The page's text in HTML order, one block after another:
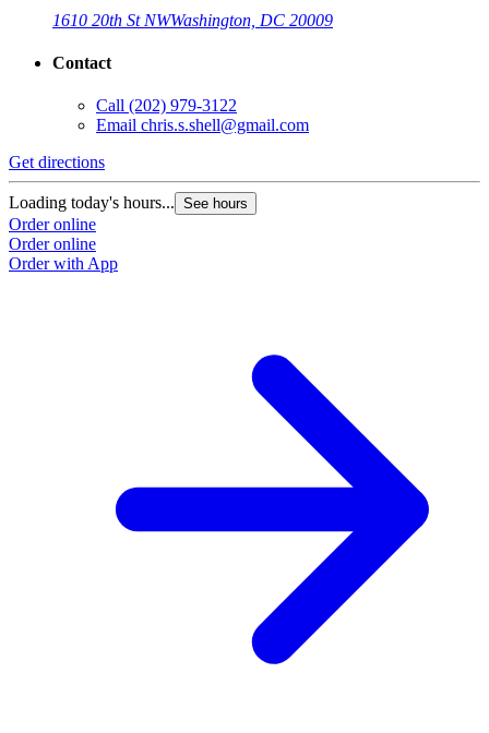
1610 20th St NWWashington, DC 20009
Contact
Call (202) 979-3122
Email chris.s.shell@gmail.com
Get directions
Loading today's hours... See hours
Order online
Order online
Order with App